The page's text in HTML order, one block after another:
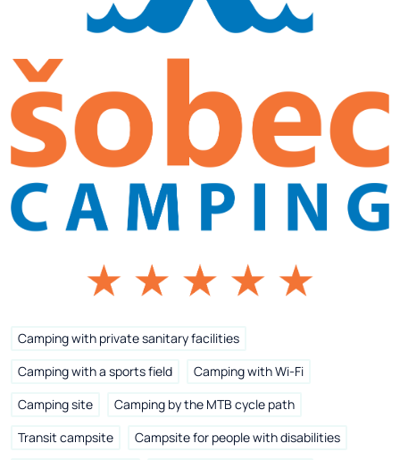
Camping with private sanitary facilities
Camping with a sports field
Camping with Wi-Fi
Camping site
Camping by the MTB cycle path
Transit campsite
Campsite for people with disabilities